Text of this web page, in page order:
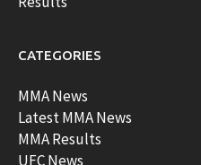
CATEGORIES
MMA News
Latest MMA News
MMA Results
UFC News